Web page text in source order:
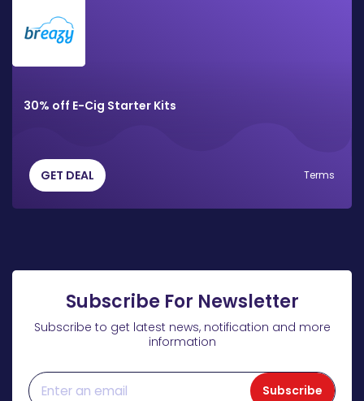
30% off E-Cig Starter Kits
GET DEAL Terms
Subscribe For Newsletter
Subscribe to get latest news, notification and more
information
Subscribe